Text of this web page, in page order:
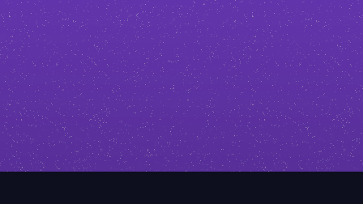
click. I’ll help you stand out with
design that reflects your expertise.